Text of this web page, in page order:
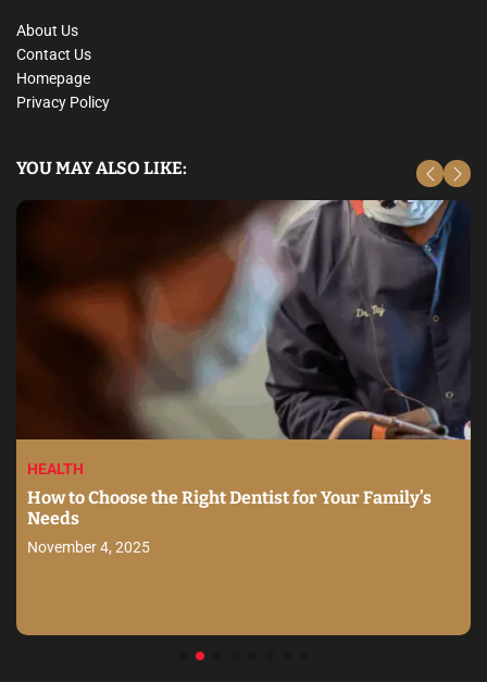
About Us
Contact Us
Homepage
Privacy Policy
YOU MAY ALSO LIKE:
HEALTH
How to Choose the Right Dentist for Your Family’s
Needs
November 4, 2025